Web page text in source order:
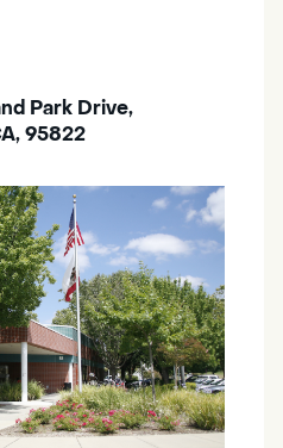
Park Drive,
95822